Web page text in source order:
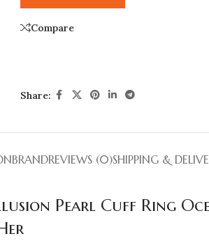
Compare
Share:
BRANDREVIEWS (0)SHIPPING &
Pearl Cuff Ring